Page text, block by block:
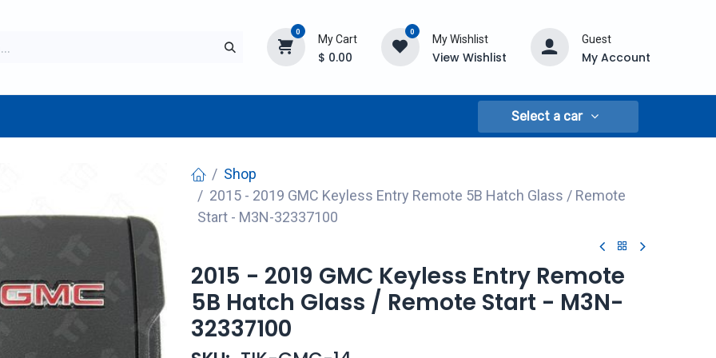
0
My Cart
$ 0.00
0
My Wishlist
View Wishlist
Guest
My Account
Select a car
Shop
2015 - 2019 GMC Keyless Entry Remote 5B Hatch Glass / Remote
Start - M3N-32337100
2015 - 2019 GMC Keyless Entry Remote
5B Hatch Glass / Remote Start - M3N-
32337100